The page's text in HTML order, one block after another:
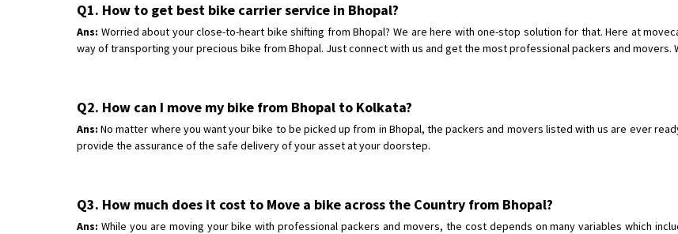
Requirement:
Posted By: tenzin
Requirement
: Low price
Q1. How to get best bike carrier service in Bhopal?
Ans: Worried about your close-to-heart bike shifting from Bhopal? We are here with one-stop solution for that. Here at
way of transporting your precious bike from Bhopal. Just connect with us and get the most professional packers and movers.
Q2. How can I move my bike from Bhopal to Kolkata?
Ans: No matter where you want your bike to be picked up from in Bhopal, the packers and movers listed with us are ever
provide the assurance of the safe delivery of your asset at your doorstep.
Q3. How much does it cost to Move a bike across the Country from Bhopal?
Ans: While you are moving your bike with professional packers and movers, the cost depends on many variables which